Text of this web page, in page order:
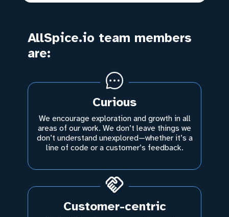
AllSpice.io team members
are:
Curious
We encourage exploration and growth in all
areas of our work. We don’t leave things we
don’t understand unexplored—whether it’s a
line of code or a customer’s feedback.
Customer-centric